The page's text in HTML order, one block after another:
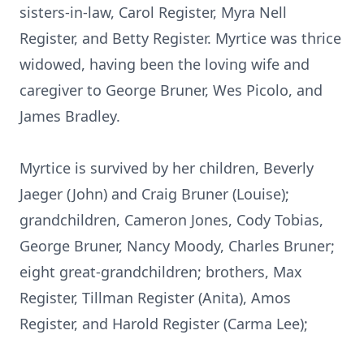
sisters-in-law, Carol Register, Myra Nell
Register, and Betty Register. Myrtice was thrice
widowed, having been the loving wife and
caregiver to George Bruner, Wes Picolo, and
James Bradley.
Myrtice is survived by her children, Beverly
Jaeger (John) and Craig Bruner (Louise);
grandchildren, Cameron Jones, Cody Tobias,
George Bruner, Nancy Moody, Charles Bruner;
eight great-grandchildren; brothers, Max
Register, Tillman Register (Anita), Amos
Register, and Harold Register (Carma Lee);